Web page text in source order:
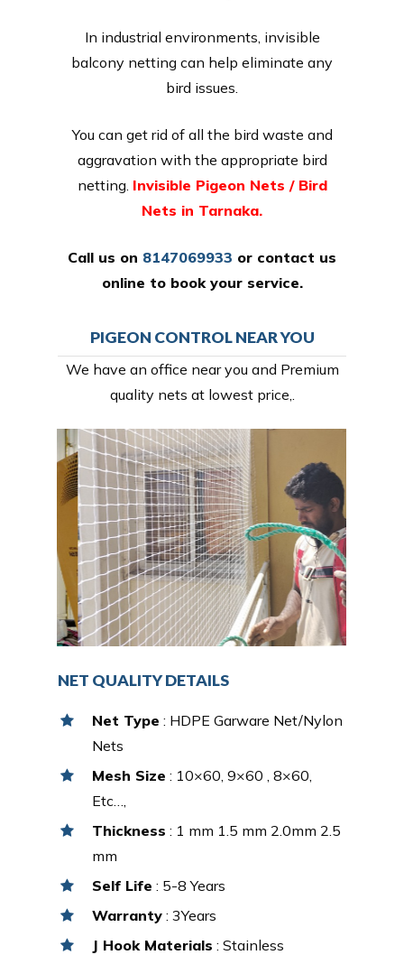
In industrial environments, invisible
balcony netting can help eliminate any
bird issues.
You can get rid of all the bird waste and
aggravation with the appropriate bird
netting. Invisible Pigeon Nets / Bird
Nets in Tarnaka.
Call us on 8147069933 or contact us
online to book your service.
PIGEON CONTROL NEAR YOU
We have an office near you and Premium
quality nets at lowest price,.
NET QUALITY DETAILS
Net Type : HDPE Garware Net/Nylon
Nets
Mesh Size : 10×60, 9×60 , 8×60,
Etc…,
Thickness : 1 mm 1.5 mm 2.0mm 2.5
mm
Self Life : 5-8 Years
Warranty : 3Years
J Hook Materials : Stainless